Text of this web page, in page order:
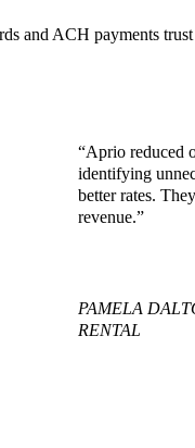
and ACH payments
“Aprio reduced
identifying
better rates.
revenue.”
PAMELA
RENTAL